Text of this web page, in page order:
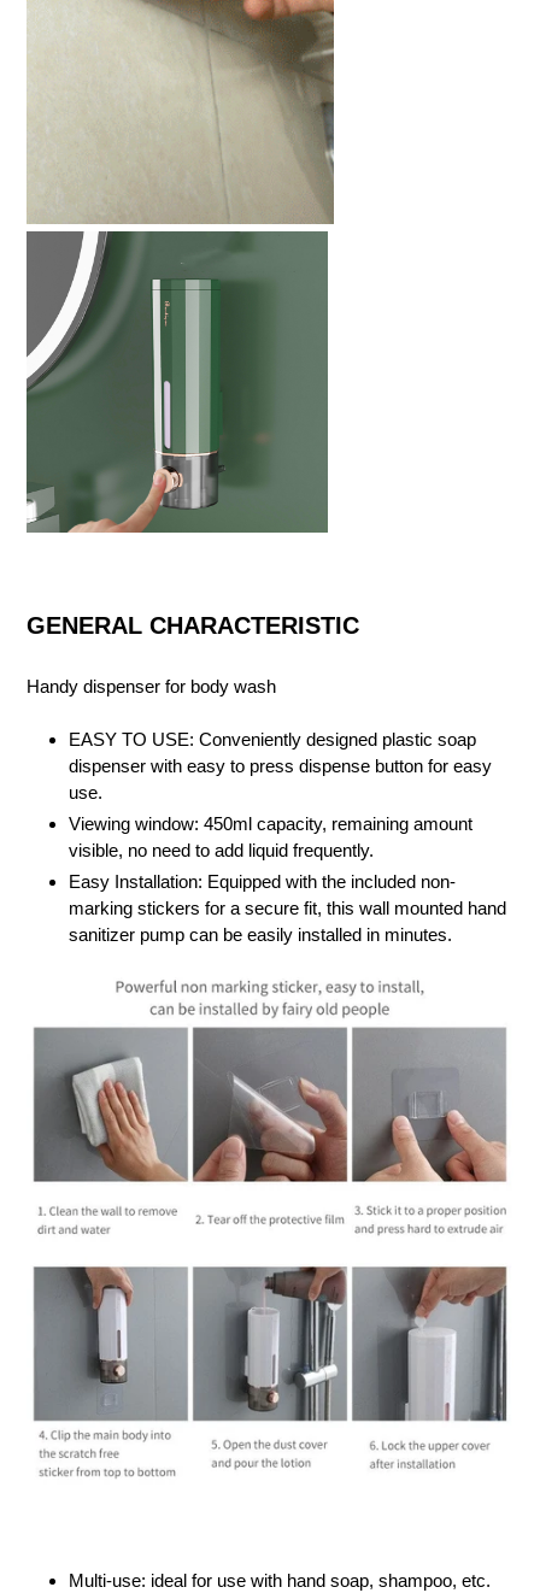
GENERAL CHARACTERISTIC
Handy dispenser for body wash
EASY TO USE: Conveniently designed plastic soap
dispenser with easy to press dispense button for easy
use.
Viewing window: 450ml capacity, remaining amount
visible, no need to add liquid frequently.
Easy Installation: Equipped with the included non-
marking stickers for a secure fit, this wall mounted hand
sanitizer pump can be easily installed in minutes.
Multi-use: ideal for use with hand soap, shampoo, etc.